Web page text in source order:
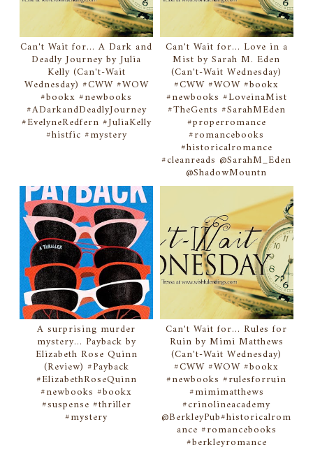
Can't Wait for... A Dark and
Deadly Journey by Julia
Kelly (Can't-Wait
Wednesday) #CWW #WOW
#bookx #newbooks
#ADarkandDeadlyJourney
#EvelyneRedfern #JuliaKelly
#histfic #mystery
Can't Wait for... Love in a
Mist by Sarah M. Eden
(Can't-Wait Wednesday)
#CWW #WOW #bookx
#newbooks #LoveinaMist
#TheGents #SarahMEden
#properromance
#romancebooks
#historicalromance
#cleanreads @SarahM_Eden
@ShadowMountn
A surprising murder
mystery... Payback by
Elizabeth Rose Quinn
(Review) #Payback
#ElizabethRoseQuinn
#newbooks #bookx
#suspense #thriller
#mystery
Can't Wait for... Rules for
Ruin by Mimi Matthews
(Can't-Wait Wednesday)
#CWW #WOW #bookx
#newbooks #rulesforruin
#mimimatthews
#crinolineacademy
@BerkleyPub#historicalrom
ance #romancebooks
#berkleyromance